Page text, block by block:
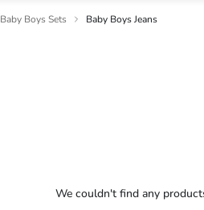
Baby Boys Sets Baby Boys Jeans
We couldn't find any